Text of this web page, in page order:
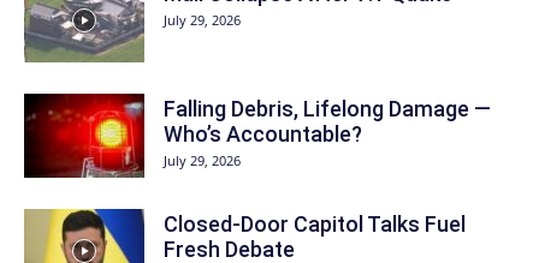
July 29, 2026
Falling Debris, Lifelong Damage —
Who’s Accountable?
July 29, 2026
Closed-Door Capitol Talks Fuel
Fresh Debate